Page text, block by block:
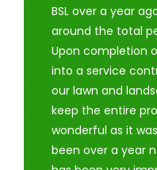
BSL over a year
around the total
Upon completion
into a service
our lawn and
keep the entire
wonderful as it
been over a year